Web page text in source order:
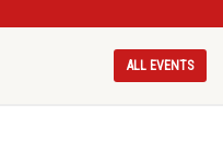
ALL EVENTS